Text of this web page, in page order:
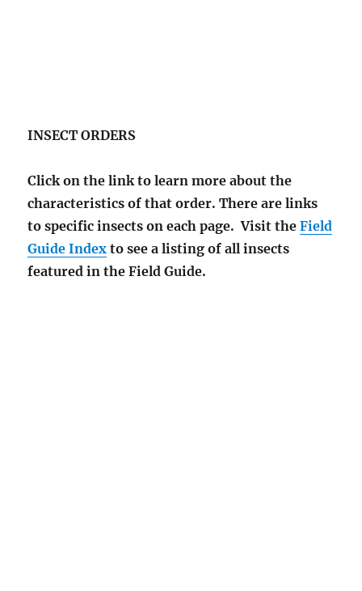
INSECT ORDERS
Click on the link to learn more about the
characteristics of that order. There are links
to specific insects on each page. Visit theField
Guide Index to see a listing of all insects
featured in the Field Guide.